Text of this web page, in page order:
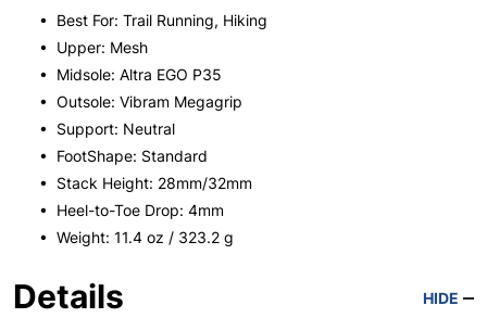
• Best For: Trail Running, Hiking
• Upper: Mesh
• Midsole: Altra EGO P35
• Outsole: Vibram Megagrip
• Support: Neutral
• FootShape: Standard
• Stack Height: 28mm/32mm
• Heel-to-Toe Drop: 4mm
• Weight: 11.4 oz / 323.2 g
Details HIDE